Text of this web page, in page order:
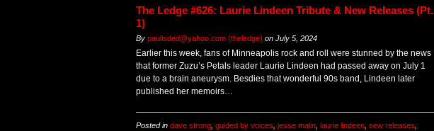
The Ledge #626: Laurie Lindeen Tribute & New Releases (Pt.
1)
By paulisded@yahoo.com (theledge) on July 5, 2024
Earlier this week, fans of Minneapolis rock and roll were stunned by the news
that former Zuzu’s Petals leader Laurie Lindeen had passed away on July 1
due to a brain aneurysm. Besdies that wonderful 90s band, Lindeen later
published her memoirs…
Posted in dave strong, guided by voices, jesse malin, laurie lindeen, new releases,